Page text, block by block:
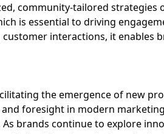
community-tailored strategies
is essential to driving
interactions, it enables
the emergence of new
foresight in modern marketing
brands continue to explore